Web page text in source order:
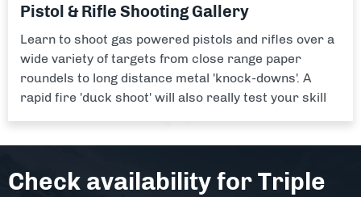
Pistol & Rifle Shooting Gallery
Learn to shoot gas powered pistols and rifles over a
wide variety of targets from close range paper
roundels to long distance metal 'knock-downs'. A
rapid fire 'duck shoot' will also really test your skill
Check availability forTriple